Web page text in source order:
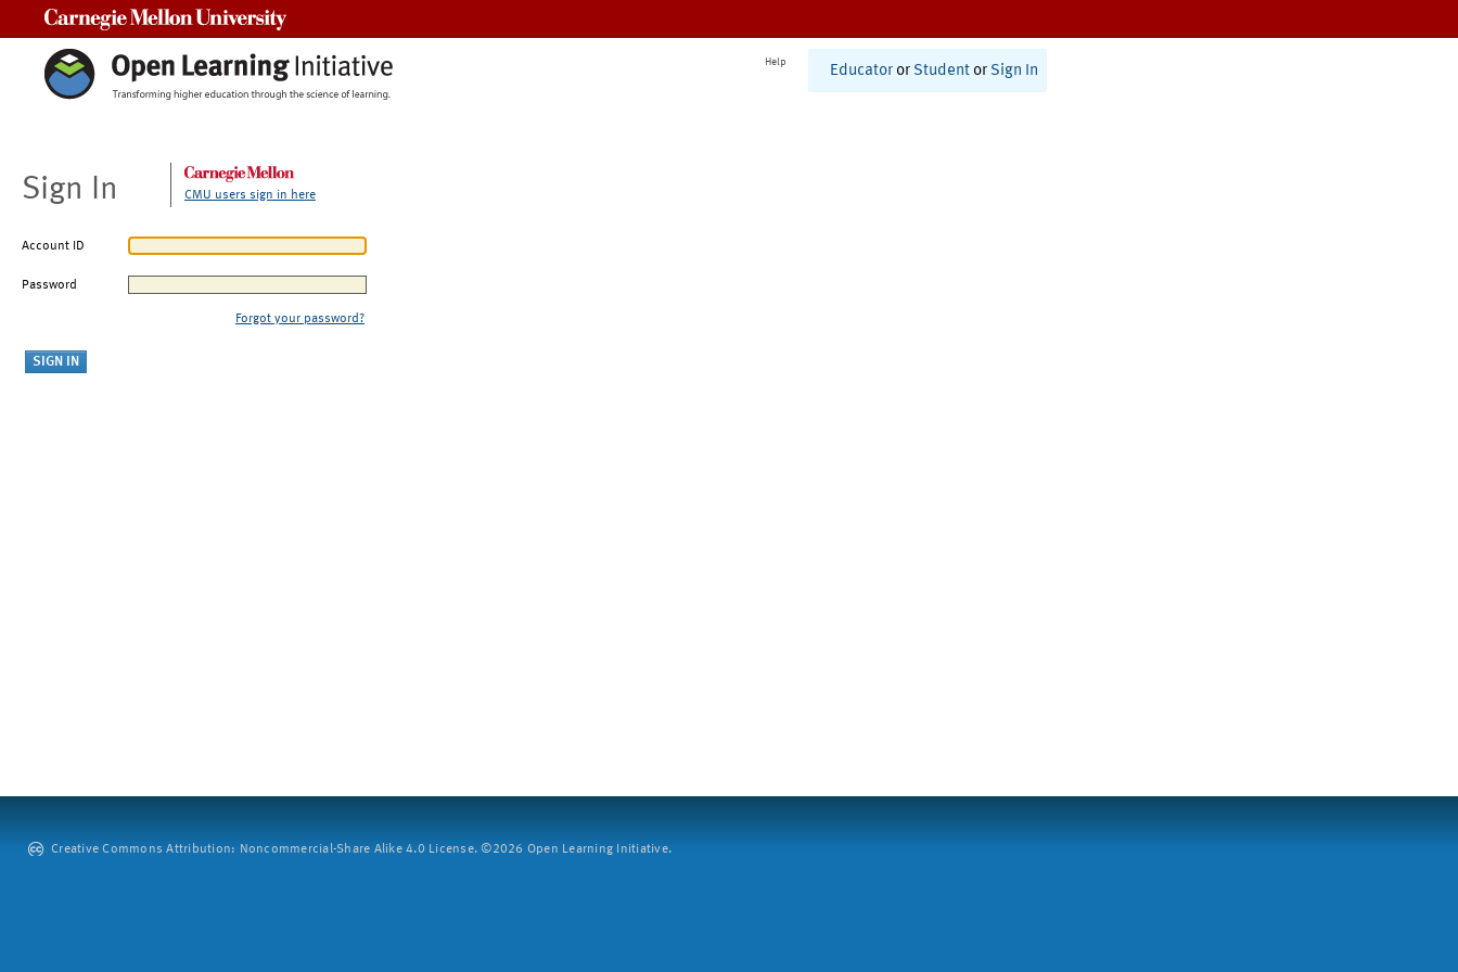
Help
Educator or Student or Sign In
Sign In CMU users sign in here
Account ID
Password
Forgot your password?
Creative Commons Attribution: Noncommercial-Share Alike 4.0 License. ©2026 Open Learning Initiative.